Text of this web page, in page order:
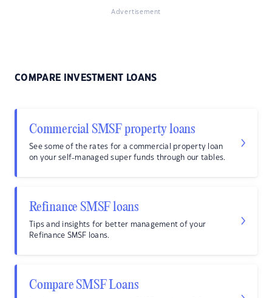
Advertisement
COMPARE INVESTMENT LOANS
Commercial SMSF property loans
See some of the rates for a commercial property loan
on your self-managed super funds through our tables.
Refinance SMSF loans
Tips and insights for better management of your
Refinance SMSF loans.
Compare SMSF Loans